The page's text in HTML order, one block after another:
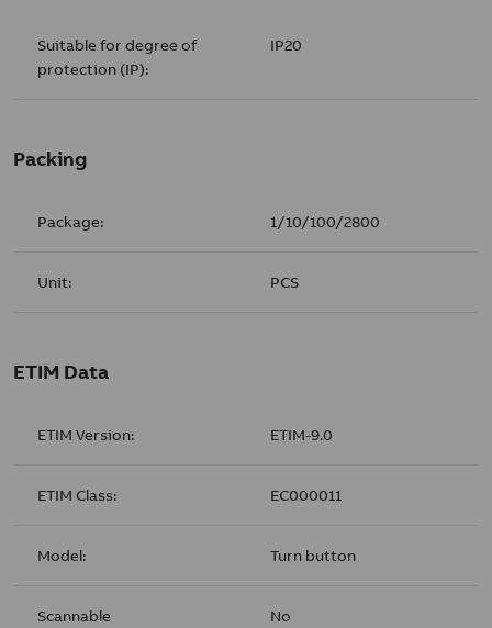
Suitable for degree of
protection (IP):
IP20
Packing
Package: 1/10/100/2800
Unit: PCS
ETIM Data
ETIM Version: ETIM-9.0
ETIM Class: EC000011
Model: Turn button
Scannable
No